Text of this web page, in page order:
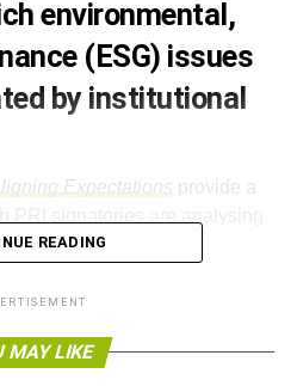
environmental,
(ESG) issues
by institutional
Expectations provide a
screening.
studies to investigate each
affect investment decisions.
READING
MAY LIKE